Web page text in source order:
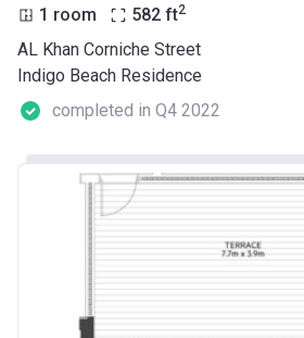
1 room 582 ft2
AL Khan Corniche Street
Indigo Beach Residence
completed in Q4 2022